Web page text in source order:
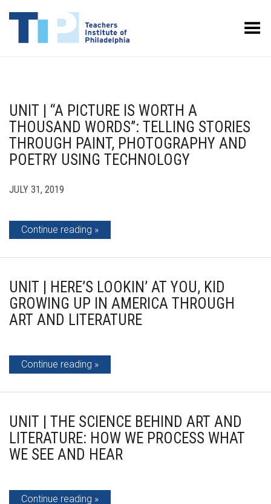
Toggle Menu
UNIT | “A PICTURE IS WORTH A
THOUSAND WORDS”: TELLING STORIES
THROUGH PAINT, PHOTOGRAPHY AND
POETRY USING TECHNOLOGY
JULY 31, 2019
Continue reading
UNIT | HERE’S LOOKIN’ AT YOU, KID
GROWING UP IN AMERICA THROUGH
ART AND LITERATURE
Continue reading
UNIT | THE SCIENCE BEHIND ART AND
LITERATURE: HOW WE PROCESS WHAT
WE SEE AND HEAR
Continue reading